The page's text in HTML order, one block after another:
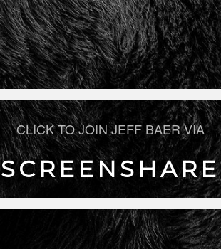
CLICK TO JOIN JEFF BAER VIA
SCREENSHARE